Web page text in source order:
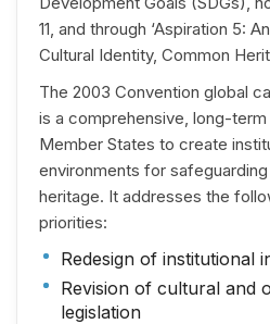
11, and through ‘Aspiration 5:
Cultural Identity, Common
The 2003 Convention global
is a comprehensive, long-
Member States to create
environments for
heritage. It addresses the
priorities:
Redesign of institutional
Revision of cultural and
legislation